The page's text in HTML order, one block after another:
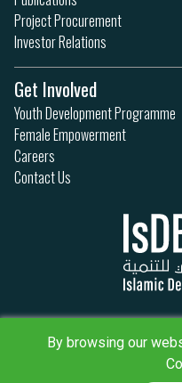
By browsing our
Project Procurement
Investor Relations
Get Involved
Youth Development Programme
Female Empowerment
Careers
Contact Us